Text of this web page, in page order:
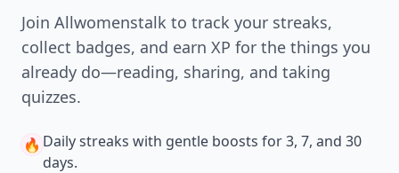
Join Allwomenstalk to track your streaks,
collect badges, and earn XP for the things you
already do—reading, sharing, and taking
quizzes.
🔥 Daily streaks with gentle boosts for 3, 7, and 30
days.